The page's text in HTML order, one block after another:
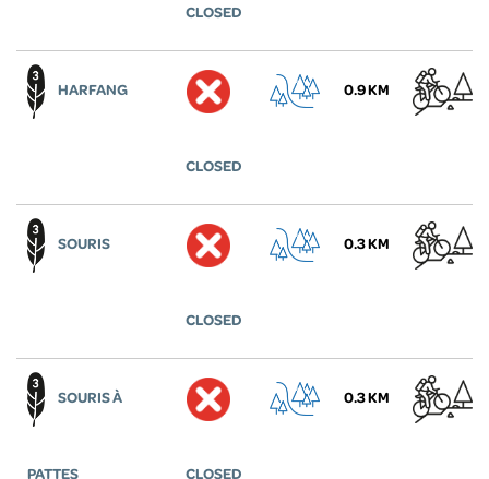
CLOSED
HARFANG
CLOSED
0.9 KM
SOURIS
CLOSED
0.3 KM
SOURIS À
PATTES CLOSED
0.3 KM